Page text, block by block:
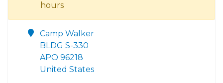
hours
Camp Walker
BLDG S-330
APO 96218
United States